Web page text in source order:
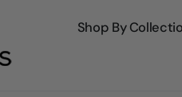
Shop By